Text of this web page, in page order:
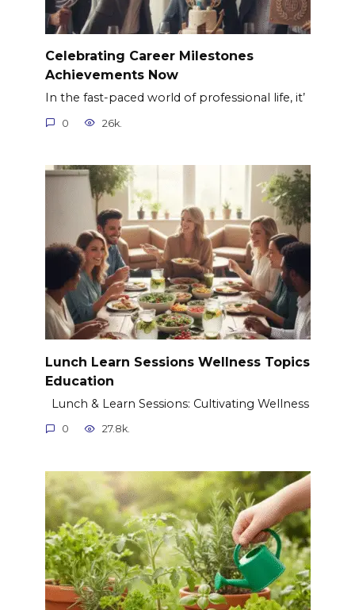
Celebrating Career Milestones
Achievements Now
In the fast-paced world of professional life, it’
0 26k.
Lunch Learn Sessions Wellness Topics
Education
Lunch & Learn Sessions: Cultivating Wellness
0 27.8k.